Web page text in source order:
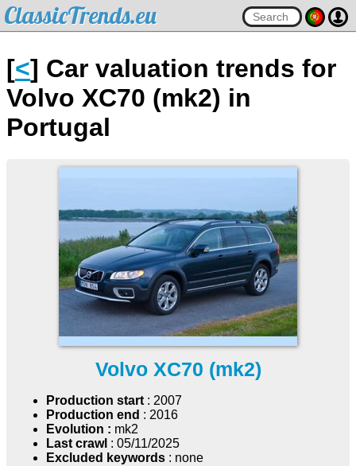
ClassicTrends.eu
[<] Car valuation trends for
Volvo XC70 (mk2) in
Portugal
Volvo XC70 (mk2)
Production start: 2007
Production end : 2016
Evolution : mk2
Last crawl : 05/11/2025
Excluded keywords : none